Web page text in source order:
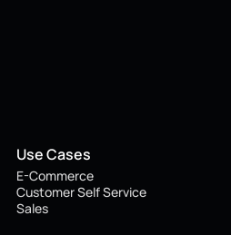
Use Cases
E-Commerce
Customer Self Service
Sales